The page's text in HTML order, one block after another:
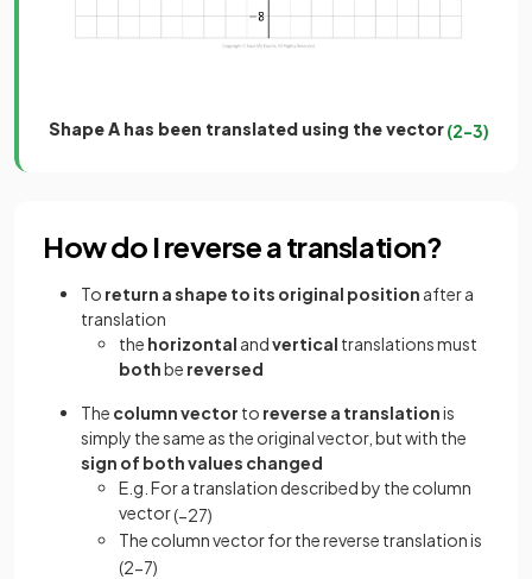
Shape A has been translated using the vector(2−3)
How do I reverse a translation?
To return a shape to its original position after a
translation
the horizontal andvertical translations must
bothbe reversed
The column vector to reverse a translationis
simply the same as the original vector, but with the
sign of both values changed
E.g. For a translation described by the column
vector(−27)
The column vector for the reverse translation is
(2−7)